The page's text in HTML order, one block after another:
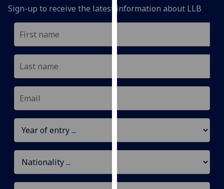
recorded
advertising
get
I do not
personalised
ads
save
choices
Sign-up to receive the latest information about LLB